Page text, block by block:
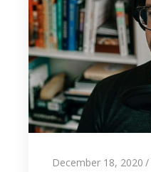
December 18, 2020